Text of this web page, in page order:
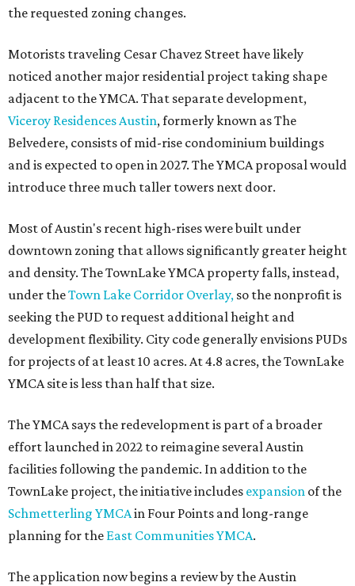
the requested zoning changes.
Motorists traveling Cesar Chavez Street have likely
noticed another major residential project taking shape
adjacent to the YMCA. That separate development,
Viceroy Residences Austin, formerly known as The
Belvedere, consists of mid-rise condominium buildings
and is expected to open in 2027. The YMCA proposal would
introduce three much taller towers next door.
Most of Austin's recent high-rises were built under
downtown zoning that allows significantly greater height
and density. The TownLake YMCA property falls, instead,
under theTown Lake Corridor Overlay, so the nonprofit is
seeking the PUD to request additional height and
development flexibility. City code generally envisions PUDs
for projects of at least 10 acres. At 4.8 acres, the TownLake
YMCA site is less than half that size.
The YMCA says the redevelopment is part of a broader
effort launched in 2022 to reimagine several Austin
facilities following the pandemic. In addition to the
TownLake project, the initiative includes expansion of the
Schmetterling YMCAin Four Points and long-range
planning for the East Communities YMCA.
The application now begins a review by the Austin